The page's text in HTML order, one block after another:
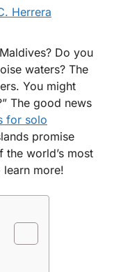
Herrera
Do you
waters? The
You might
The good news
for solo
promise
the world’s most
learn more!